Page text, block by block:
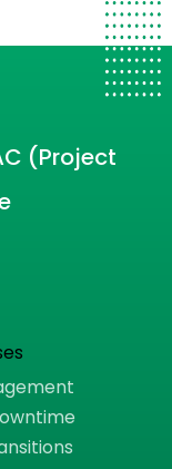
(Project